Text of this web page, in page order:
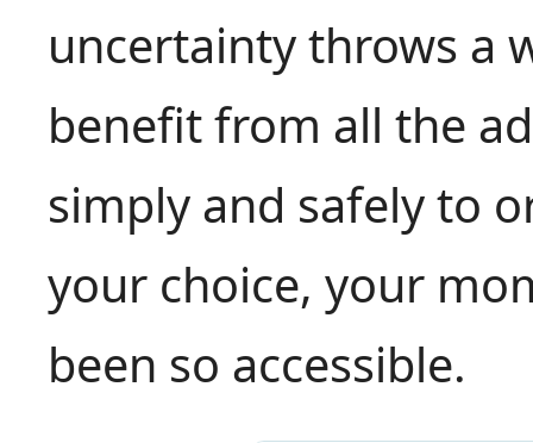
uncertainty throws a
benefit from all the
simply and safely to
your choice, your
been so accessible.